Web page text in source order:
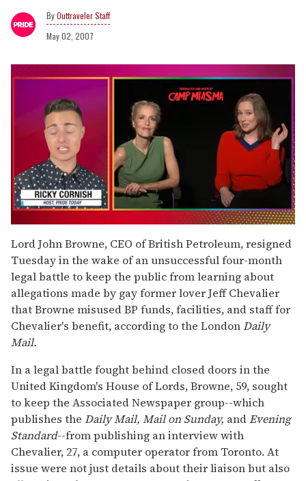
Outtraveler Staff
May 02, 2007
of
1
minute,
15
seconds
Lord John Browne, CEO of British Petroleum, resigned
Tuesday in the wake of an unsuccessful four-month
legal battle to keep the public from learning about
allegations made by gay former lover Jeff Chevalier
that Browne misused BP funds, facilities, and staff for
Chevalier's benefit, according to the LondonDaily
Mail.
In a legal battle fought behind closed doors in the
United Kingdom's House of Lords, Browne, 59, sought
to keep the Associated Newspaper group--which
publishes the Daily Mail, Mail on Sunday, andEvening
Standard--from publishing an interview with
Chevalier, 27, a computer operator from Toronto. At
issue were not just details about their liaison but also